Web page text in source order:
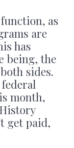
as
are
has
being, the
sides.
month,
get paid,